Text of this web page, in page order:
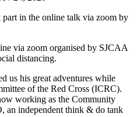
in the online talk via zoom by
via zoom organised by SJCAA
distancing.
us his great adventures while
of the Red Cross (ICRC).
working as the Community
an independent think & do tank